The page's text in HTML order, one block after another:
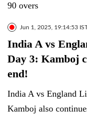
90 overs
Jun 1, 2025, 19:14:53
India A vs
Day 3: Kamboj
end!
India A vs England
Kamboj also